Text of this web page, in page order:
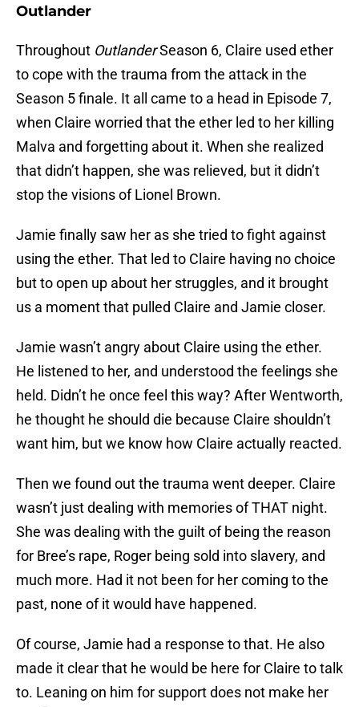
Outlander
Throughout OutlanderSeason 6, Claire used ether
to cope with the trauma from the attack in the
Season 5 finale. It all came to a head in Episode 7,
when Claire worried that the ether led to her killing
Malva and forgetting about it. When she realized
that didn’t happen, she was relieved, but it didn’t
stop the visions of Lionel Brown.
Jamie finally saw her as she tried to fight against
using the ether. That led to Claire having no choice
but to open up about her struggles, and it brought
us a moment that pulled Claire and Jamie closer.
Jamie wasn’t angry about Claire using the ether.
He listened to her, and understood the feelings she
held. Didn’t he once feel this way? After Wentworth,
he thought he should die because Claire shouldn’t
want him, but we know how Claire actually reacted.
Then we found out the trauma went deeper. Claire
wasn’t just dealing with memories of THAT night.
She was dealing with the guilt of being the reason
for Bree’s rape, Roger being sold into slavery, and
much more. Had it not been for her coming to the
past, none of it would have happened.
Of course, Jamie had a response to that. He also
made it clear that he would be here for Claire to talk
to. Leaning on him for support does not make her